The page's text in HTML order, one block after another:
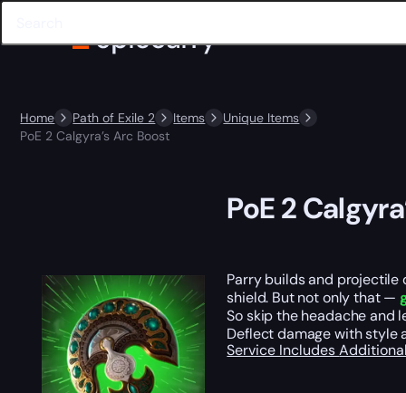
Home Path of Exile 2 Items
Unique Items
PoE 2 Calgyra’s Arc Boost
PoE 2
Parry builds and projectile
shield. But not only that —
So skip the headache and
Deflect damage with style
Service Includes